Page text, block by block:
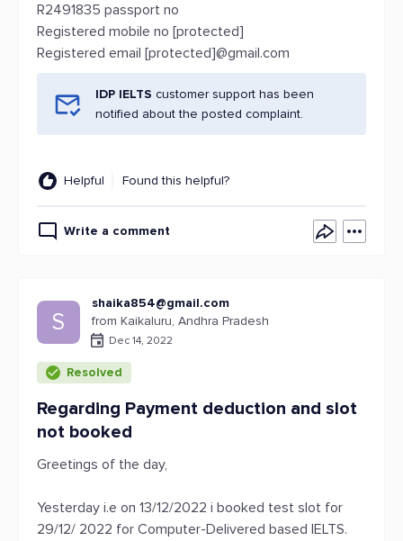
R2491835 passport no
Registered mobile no [protected]
Registered email [protected]@gmail.com
IDP IELTS customer support has been
notified about the posted complaint.
Helpful Found this helpful?
Write a comment
S
shaika854@gmail.com
from Kaikaluru, Andhra Pradesh
Dec 14, 2022
Resolved
Regarding Payment deduction and slot
not booked
Greetings of the day,
Yesterday i.e on 13/12/2022 i booked test slot for
29/12/ 2022 for Computer-Delivered based IELTS.